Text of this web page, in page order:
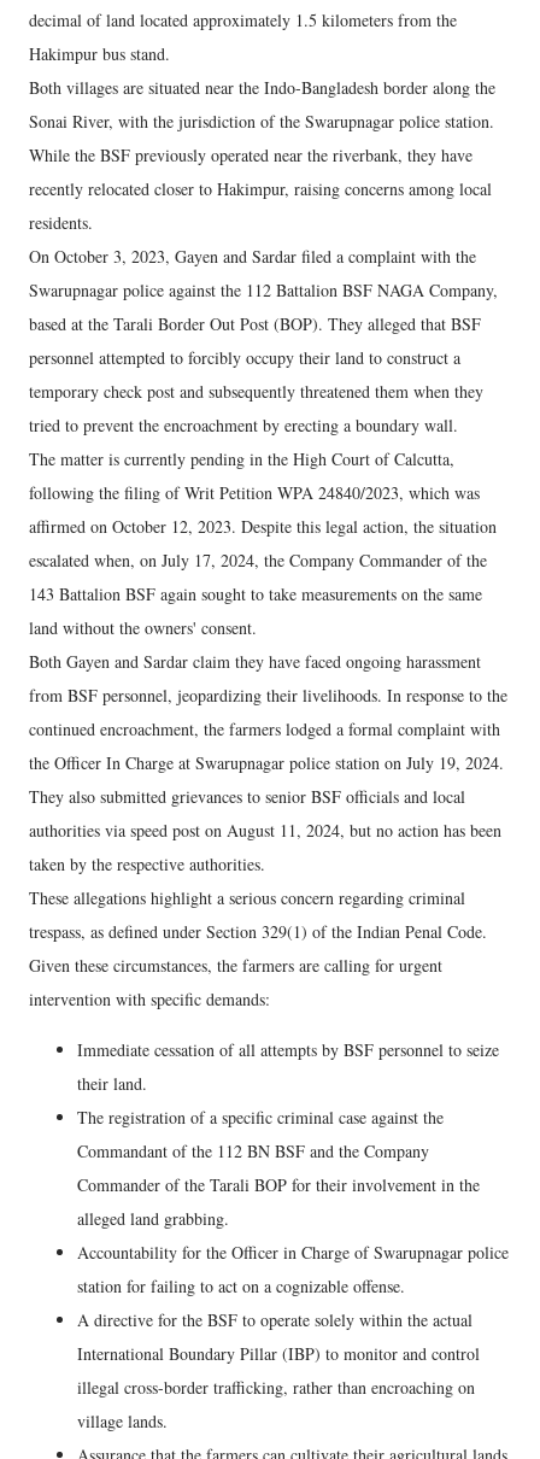
decimal of land located approximately 1.5 kilometers from the
Hakimpur bus stand.
Both villages are situated near the Indo-Bangladesh border along the
Sonai River, with the jurisdiction of the Swarupnagar police station.
While the BSF previously operated near the riverbank, they have
recently relocated closer to Hakimpur, raising concerns among local
residents.
On October 3, 2023, Gayen and Sardar filed a complaint with the
Swarupnagar police against the 112 Battalion BSF NAGA Company,
based at the Tarali Border Out Post (BOP). They alleged that BSF
personnel attempted to forcibly occupy their land to construct a
temporary check post and subsequently threatened them when they
tried to prevent the encroachment by erecting a boundary wall.
The matter is currently pending in the High Court of Calcutta,
following the filing of Writ Petition WPA 24840/2023, which was
affirmed on October 12, 2023. Despite this legal action, the situation
escalated when, on July 17, 2024, the Company Commander of the
143 Battalion BSF again sought to take measurements on the same
land without the owners' consent.
Both Gayen and Sardar claim they have faced ongoing harassment
from BSF personnel, jeopardizing their livelihoods. In response to the
continued encroachment, the farmers lodged a formal complaint with
the Officer In Charge at Swarupnagar police station on July 19, 2024.
They also submitted grievances to senior BSF officials and local
authorities via speed post on August 11, 2024, but no action has been
taken by the respective authorities.
These allegations highlight a serious concern regarding criminal
trespass, as defined under Section 329(1) of the Indian Penal Code.
Given these circumstances, the farmers are calling for urgent
intervention with specific demands:
Immediate cessation of all attempts by BSF personnel to seize
their land.
The registration of a specific criminal case against the
Commandant of the 112 BN BSF and the Company
Commander of the Tarali BOP for their involvement in the
alleged land grabbing.
Accountability for the Officer in Charge of Swarupnagar police
station for failing to act on a cognizable offense.
A directive for the BSF to operate solely within the actual
International Boundary Pillar (IBP) to monitor and control
illegal cross-border trafficking, rather than encroaching on
village lands.